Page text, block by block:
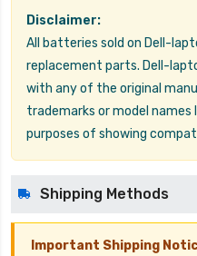
Disclaimer:
All batteries sold on Dell-
replacement parts. Dell-
with any of the original
trademarks or model
purposes of showing
Shipping Methods
Important Shipping